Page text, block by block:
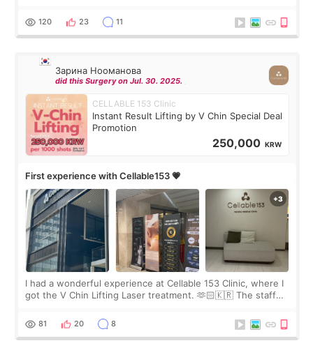
the “Able” Skin
120 23 11
Зарина Нооманова
did this Surgery on Jul. 30. 2025.
CELLABLE 153 Clinic
Instant Result Lifting by V Chin Special Deal
Promotion
250,000 KRW
First experience with Cellable153 💗
I had a wonderful experience at Cellable 153 Clinic, where I
got the V Chin Lifting Laser treatment. 🫶🏻🇰🇷 The staff
throughout the process.😇
81 20 8